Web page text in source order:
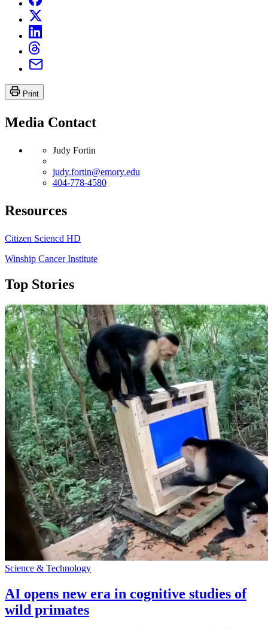
Print
Media Contact
Judy Fortin
judy.fortin@emory.edu
404-778-4580
Resources
Citizen Sciencd HD
Winship Cancer Institute
Top Stories
Science & Technology
AI opens new era in cognitive studies of
wild primates